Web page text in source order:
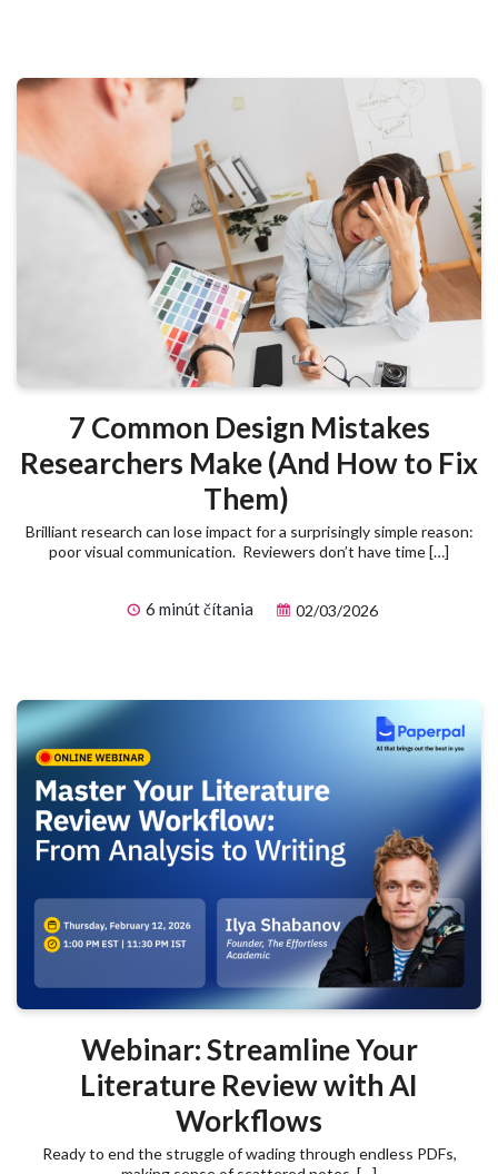
7 Common Design Mistakes
Researchers Make (And How to Fix
Them)
Brilliant research can lose impact for a surprisingly simple reason:
poor visual communication. Reviewers don’t have time […]
6 minút čítania 02/03/2026
Webinar: Streamline Your
Literature Review with AI
Workflows
Ready to end the struggle of wading through endless PDFs,